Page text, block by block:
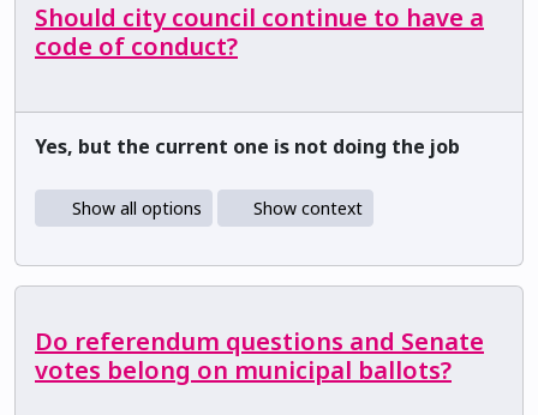
Should city council continue to have a
code of conduct?
Yes, but the current one is not doing the job
Show all options Show context
Do referendum questions and Senate
votes belong on municipal ballots?